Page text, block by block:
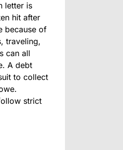
letter is
hit after
because of
traveling,
can all
A debt
to collect
strict